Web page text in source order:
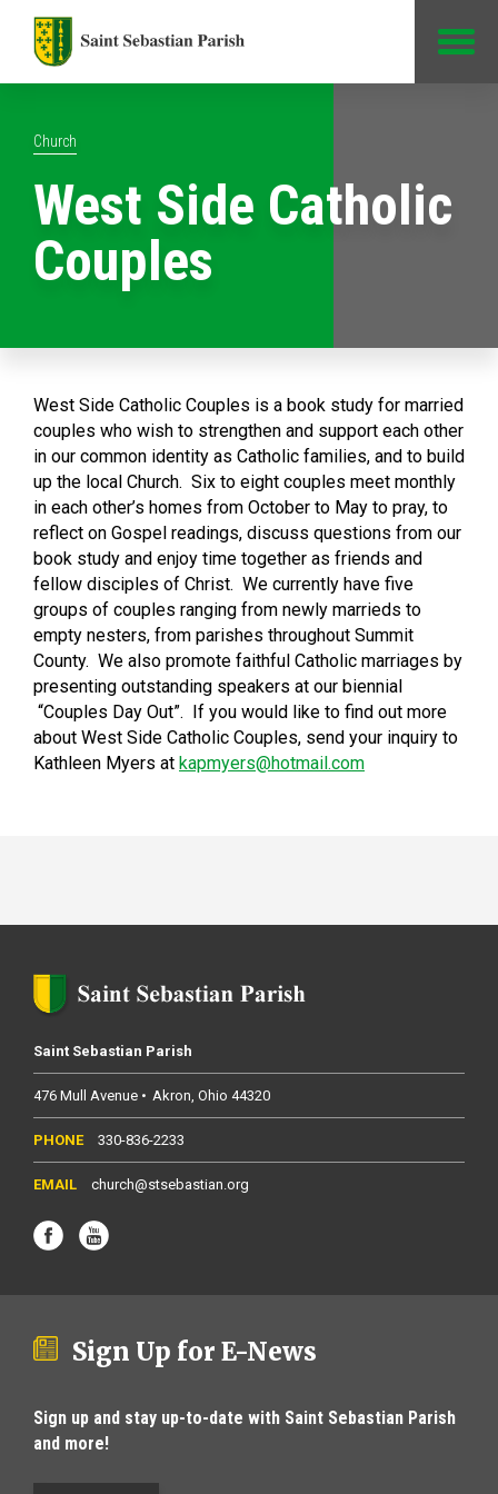
Church
West Side Catholic
Couples
West Side Catholic Couples is a book study for married
couples who wish to strengthen and support each other
in our common identity as Catholic families, and to build
up the local Church. Six to eight couples meet monthly
in each other’s homes from October to May to pray, to
reflect on Gospel readings, discuss questions from our
book study and enjoy time together as friends and
fellow disciples of Christ. We currently have five
groups of couples ranging from newly marrieds to
empty nesters, from parishes throughout Summit
County. We also promote faithful Catholic marriages by
presenting outstanding speakers at our biennial
“Couples Day Out”. If you would like to find out more
about West Side Catholic Couples, send your inquiry to
Kathleen Myers at kapmyers@hotmail.com
Saint Sebastian Parish
476 Mull Avenue Akron Ohio 44320
330-836-2233
church@stsebastian.org
Sign Up for E-News
Sign up and stay up-to-date with Saint Sebastian Parish
and more!